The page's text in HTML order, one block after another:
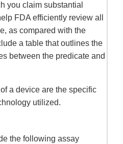
you claim substantial
FDA efficiently review all
as compared with the
a table that outlines the
between the predicate and
a device are the specific
utilized.
the following assay